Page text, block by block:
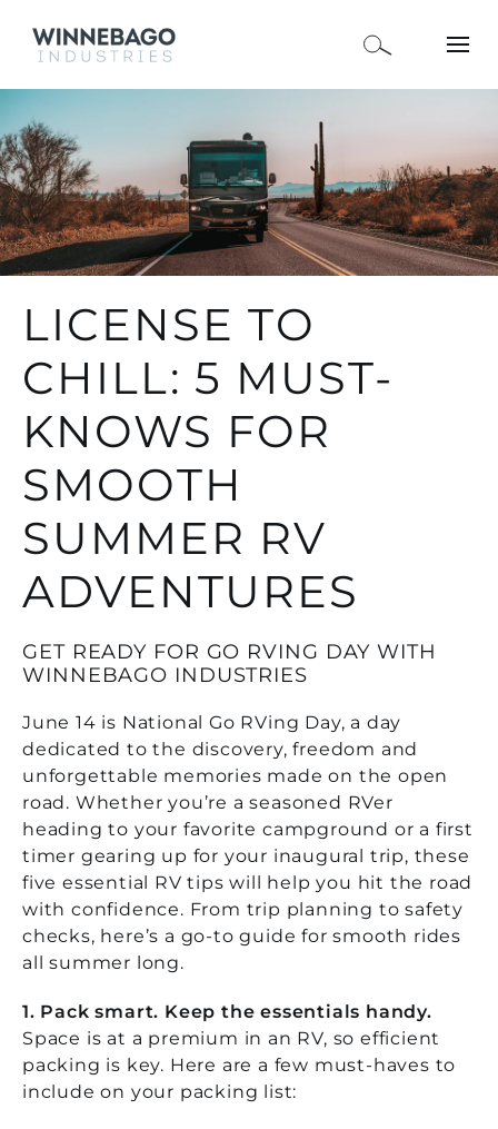
LICENSE TO
CHILL: 5 MUST-
KNOWS FOR
SMOOTH
SUMMER RV
ADVENTURES
GET READY FOR GO RVING DAY WITH
WINNEBAGO INDUSTRIES
June 14 is National Go RVing Day, a day
dedicated to the discovery, freedom and
unforgettable memories made on the open
road. Whether you’re a seasoned RVer
heading to your favorite campground or a first
timer gearing up for your inaugural trip, these
five essential RV tips will help you hit the road
with confidence. From trip planning to safety
checks, here’s a go-to guide for smooth rides
all summer long.
1. Pack smart. Keep the essentials handy.
Space is at a premium in an RV, so efficient
packing is key. Here are a few must-haves to
include on your packing list: